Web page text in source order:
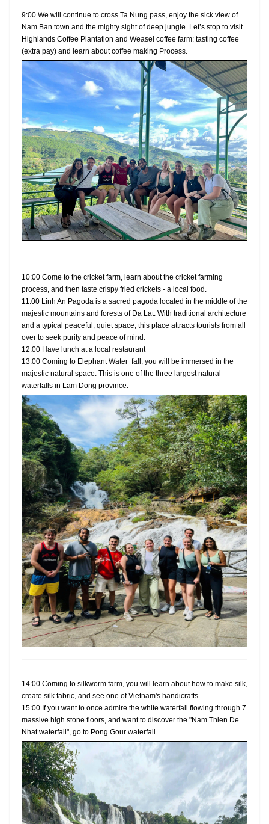
9:00 We will continue to cross Ta Nung pass, enjoy the sick view of
Nam Ban town and the mighty sight of deep jungle. Let’s stop to visit
Highlands Coffee Plantation and Weasel coffee farm: tasting coffee
(extra pay) and learn about coffee making Process.
10:00 Come to the cricket farm, learn about the cricket farming
process, and then taste crispy fried crickets - a local food.
11:00 Linh An Pagoda is a sacred pagoda located in the middle of the
majestic mountains and forests of Da Lat. With traditional architecture
and a typical peaceful, quiet space, this place attracts tourists from all
over to seek purity and peace of mind.
12:00 Have lunch at a local restaurant
13:00 Coming to Elephant Water fall, you will be immersed in the
majestic natural space. This is one of the three largest natural
waterfalls in Lam Dong province.
14:00 Coming to silkworm farm, you will learn about how to make silk,
create silk fabric, and see one of Vietnam's handicrafts.
15:00 If you want to once admire the white waterfall flowing through 7
massive high stone floors, and want to discover the "Nam Thien De
Nhat waterfall", go to Pong Gour waterfall.